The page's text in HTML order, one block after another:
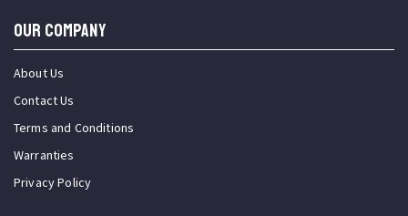
OUR COMPANY
About Us
Contact Us
Terms and Conditions
Warranties
Privacy Policy